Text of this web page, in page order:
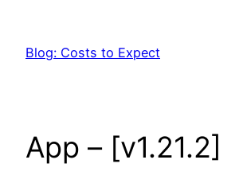
content
Blog: Costs to Expect
App – [v1.21.2]